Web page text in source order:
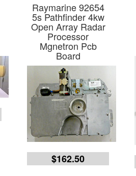
Raymarine 92654
5s Pathfinder 4kw
Open Array Radar
Processor
Mgnetron Pcb
Board
$162.50